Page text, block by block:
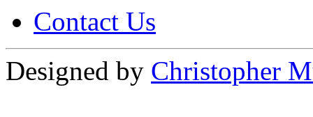
Contact Us
Designed by Christopher